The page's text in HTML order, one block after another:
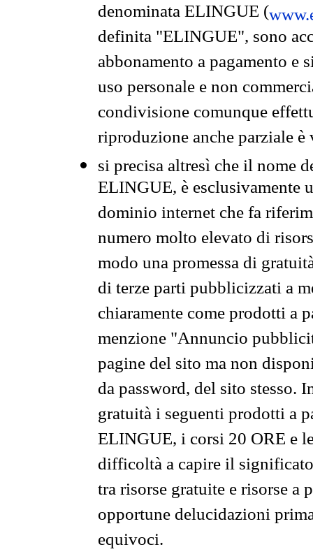
denominata ELINGUE (
definita "ELINGUE", sono
abbonamento a pagamento e
uso personale e non
condivisione comunque
riproduzione anche parziale
si precisa altresì che il nome
ELINGUE, è esclusivamente
dominio internet che fa
numero molto elevato di
modo una promessa di
di terze parti pubblicizzati a
chiaramente come prodotti a
menzione "Annuncio
pagine del sito ma non
da password, del sito stesso.
gratuità i seguenti prodotti a
ELINGUE, i corsi 20 ORE e
difficoltà a capire il
tra risorse gratuite e risorse a
opportune delucidazioni
equivoci.